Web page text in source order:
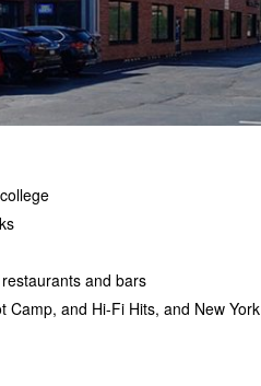
and bars
Camp, and Hi-Fi Hits, and New York